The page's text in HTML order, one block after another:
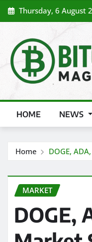
Skip
to
Thursday, 6 August
HOME NEWS
Home DOGE,
MARKET
DOGE,